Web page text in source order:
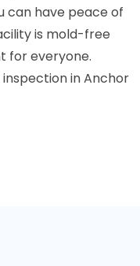
can have peace of
is mold-free
for everyone.
in Anchor